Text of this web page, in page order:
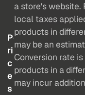
P
ri
c
e
s
a store's website.
local taxes
products in
may be an
Conversion rate
products in a
may incur